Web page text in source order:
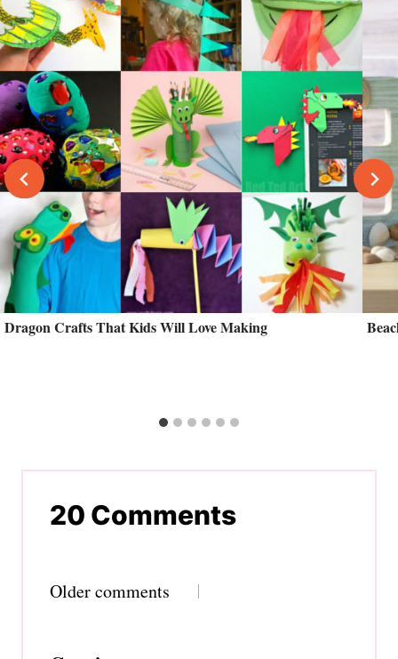
Dragon Crafts That Kids Will Love Making
20 Comments
Comments
Older comments